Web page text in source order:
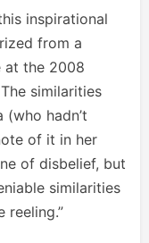
inspirational
from a
at the 2008
similarities
hadn’t
of it in her
of disbelief, but
similarities
reeling.”